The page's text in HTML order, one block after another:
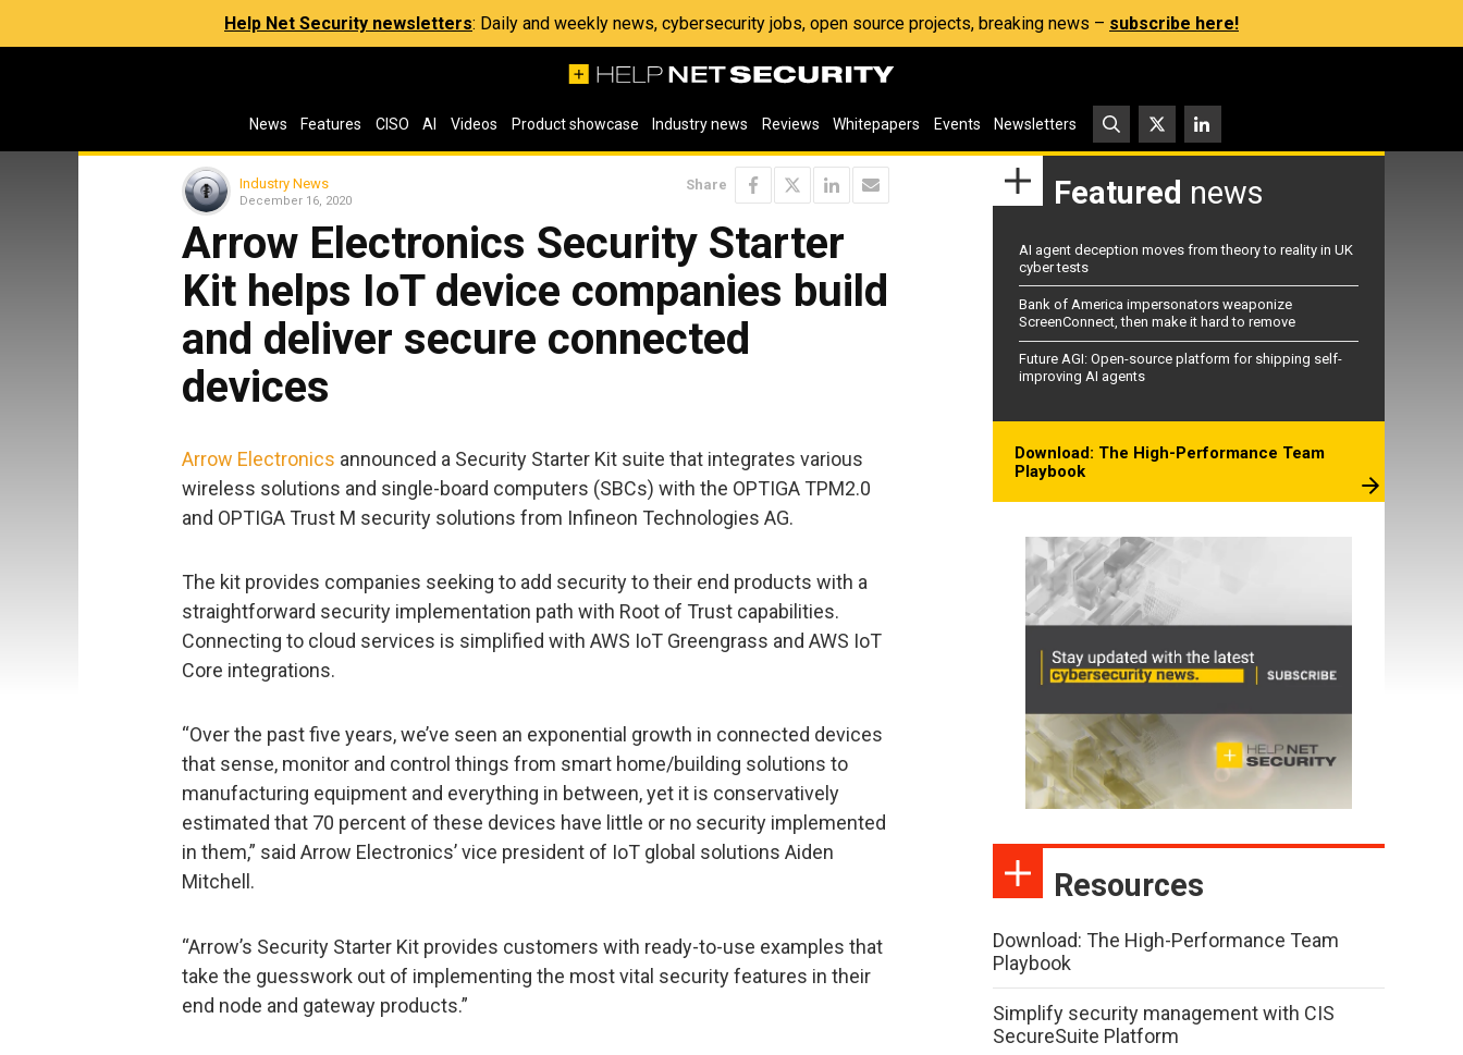
Help Net Security newsletters: Daily and weekly news, cybersecurity jobs, open source projects, breaking news – subscribe here!
News Features CISO AI Videos Product showcase Industry news Reviews Whitepapers Events Newsletters
Industry News
December 16, 2020
Share
Arrow Electronics Security Starter
Kit helps IoT device companies build
and deliver secure connected
devices
Arrow Electronics announced a Security Starter Kit suite that integrates various
wireless solutions and single-board computers (SBCs) with the OPTIGA TPM2.0
and OPTIGA Trust M security solutions from Infineon Technologies AG.
The kit provides companies seeking to add security to their end products with a
straightforward security implementation path with Root of Trust capabilities.
Connecting to cloud services is simplified with AWS IoT Greengrass and AWS IoT
Core integrations.
“Over the past five years, we’ve seen an exponential growth in connected devices
that sense, monitor and control things from smart home/building solutions to
manufacturing equipment and everything in between, yet it is conservatively
estimated that 70 percent of these devices have little or no security implemented
in them,” said Arrow Electronics’ vice president of IoT global solutions Aiden
Mitchell.
“Arrow’s Security Starter Kit provides customers with ready-to-use examples that
take the guesswork out of implementing the most vital security features in their
end node and gateway products.”
Featured news
AI agent deception moves from theory to reality in UK
cyber tests
Bank of America impersonators weaponize
ScreenConnect, then make it hard to remove
Future AGI: Open-source platform for shipping self-
improving AI agents
Download: The High-Performance Team
Playbook
Resources
Download: The High-Performance Team
Playbook
Simplify security management with CIS
SecureSuite Platform